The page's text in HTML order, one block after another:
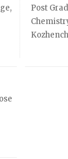
Post